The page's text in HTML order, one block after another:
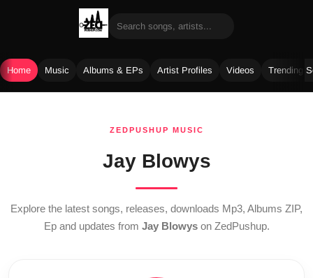
Home Music Albums & EPs Artist Profiles Videos Trending
ZEDPUSHUP MUSIC
Jay Blowys
Explore the latest songs, releases, downloads Mp3, Albums ZIP,
Ep and updates from Jay Blowyson ZedPushup.